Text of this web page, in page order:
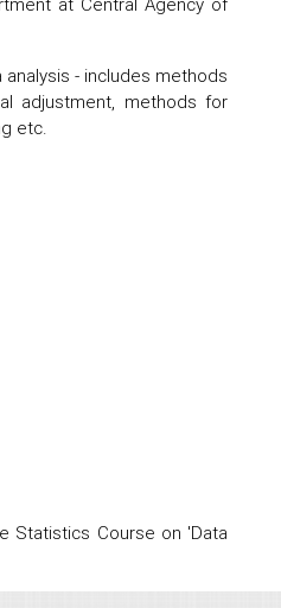
analysis - includes methods
adjustment, methods for
etc.
Statistics Course on 'Data